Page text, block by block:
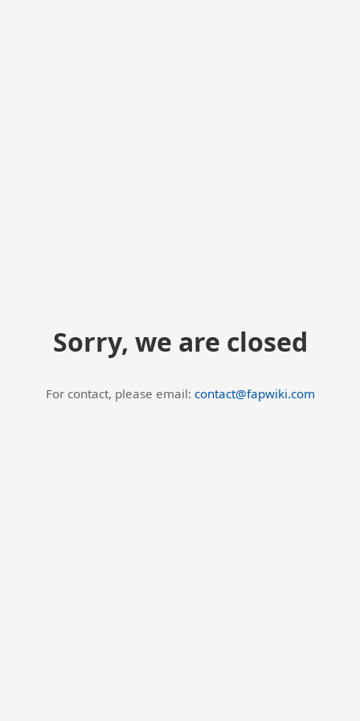
Sorry, we are closed
For contact, please email: contact@fapwiki.com